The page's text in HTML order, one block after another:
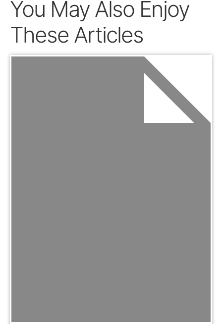
You May Also Enjoy
These Articles